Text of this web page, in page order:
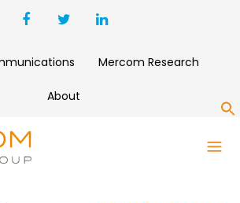
Mercom Research
About